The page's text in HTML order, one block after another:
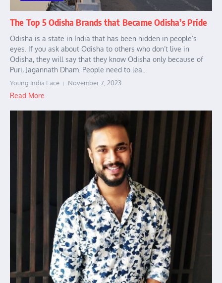
The Top 5 Odisha Brands that Became Odisha’s Pride
Odisha is a state in India that has been hidden in people’s
eyes. If you ask about Odisha to others who don’t live in
Odisha, they will say that they know Odisha only because of
Puri, Jagannath Dham. People need to lea...
Young India Face November 7, 2023
Read More